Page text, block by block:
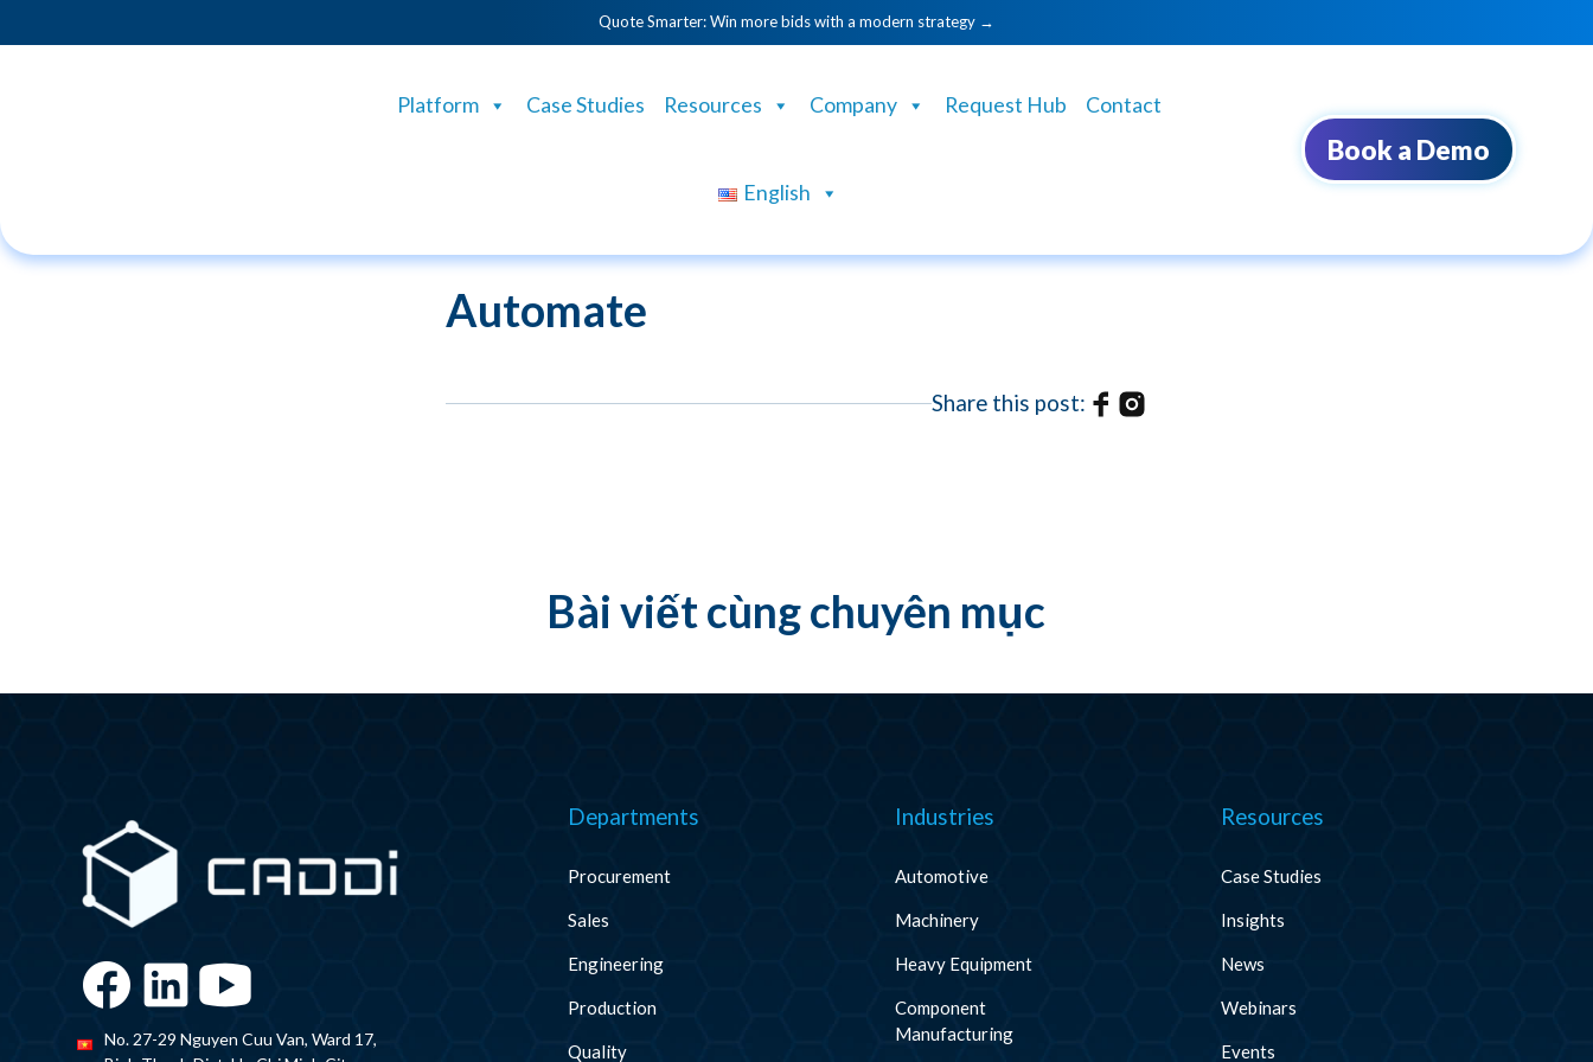
Quote Smarter: Win more bids with a modern strategy →
Platform Case Studies Resources Company Request Hub Contact
English
Book a Demo
Automate
Share this post:
Bài viết cùng chuyên mục
No. 27-29 Nguyen Cuu Van, Ward 17,
Departments
Procurement
Sales
Engineering
Production
Quality
Industries
Automotive
Machinery
Heavy Equipment
Component
Manufacturing
Resources
Case Studies
Insights
News
Webinars
Events